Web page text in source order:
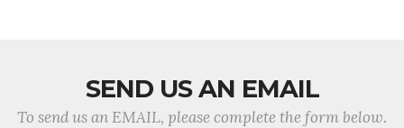
SEND US AN EMAIL
To send us an EMAIL, please complete the form below.